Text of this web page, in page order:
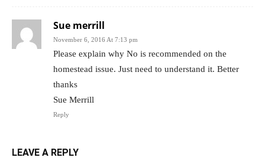
Sue merrill
November 6, 2016 At 7:13 pm
Please explain why No is recommended on the
homestead issue. Just need to understand it. Better
thanks
Sue Merrill
Reply
LEAVE A REPLY